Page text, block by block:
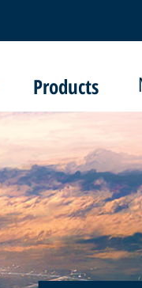
Products